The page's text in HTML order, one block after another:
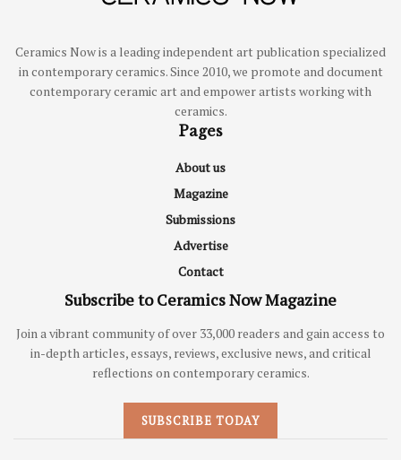
Ceramics Now is a leading independent art publication specialized
in contemporary ceramics. Since 2010, we promote and document
contemporary ceramic art and empower artists working with
ceramics.
Pages
About us
Magazine
Submissions
Advertise
Contact
Subscribe to Ceramics Now Magazine
Join a vibrant community of over 33,000 readers and gain access to
in-depth articles, essays, reviews, exclusive news, and critical
reflections on contemporary ceramics.
SUBSCRIBE TODAY